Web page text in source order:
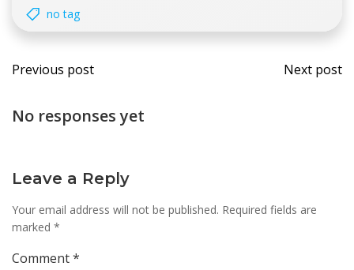
no tag
Post
navigation
Previous post
Post
Next post
No responses yet
Leave a Reply
Your email address will not be published. Required fields are
marked *
Comment*